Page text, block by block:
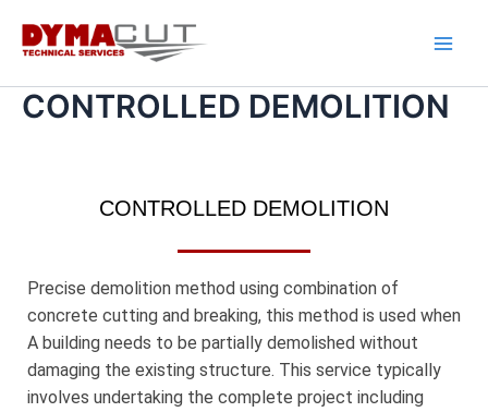
CONTROLLED DEMOLITION
CONTROLLED DEMOLITION
Precise demolition method using combination of
concrete cutting and breaking, this method is used when
A building needs to be partially demolished without
damaging the existing structure. This service typically
involves undertaking the complete project including